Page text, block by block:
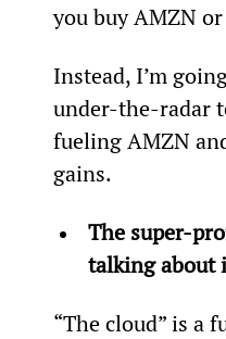
you buy AMZN
Instead, I’m
under-the-radar
fueling AMZN
gains.
The super-
talking about
“The cloud” is a